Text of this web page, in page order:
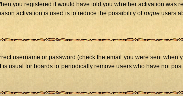
you registered it would have told you whether activation
activation is used is to reduce the possibility ofrogue users
username or password (check the email you were sent
usual for boards to periodically remove users who have not